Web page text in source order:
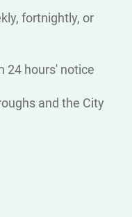
fortnightly, or
24 hours' notice
and the City